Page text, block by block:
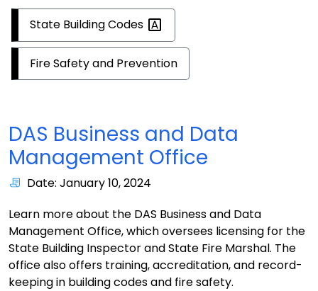
State BuildingCodes
Fire Safety and Prevention
DAS Business and Data
Management Office
Date: January 10, 2024
Learn more about the DAS Business and Data
Management Office, which oversees licensing for the
State Building Inspector and State Fire Marshal. The
office also offers training, accreditation, and record-
keeping in building codes and fire safety.